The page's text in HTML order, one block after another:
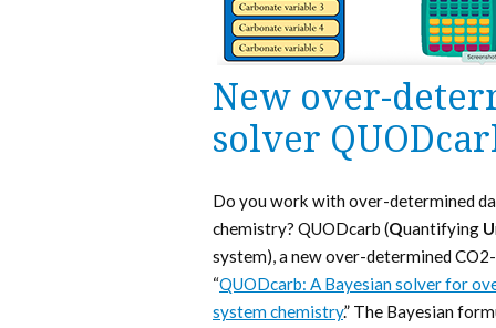
New over-
solver
Do you work with over-determined
chemistry? QUODcarb (Quantifying U
system), a new over-determined
“QUODcarb: A Bayesian solver for
system chemistry.” The Bayesian